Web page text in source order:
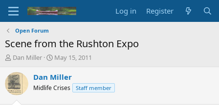
Log in Register
Open Forum
Scene from the Rushton Expo
T
r
e
a
d
Dan Miller
S
a
t
May 15, 2011
Dan Miller
Midlife Crises Staff member